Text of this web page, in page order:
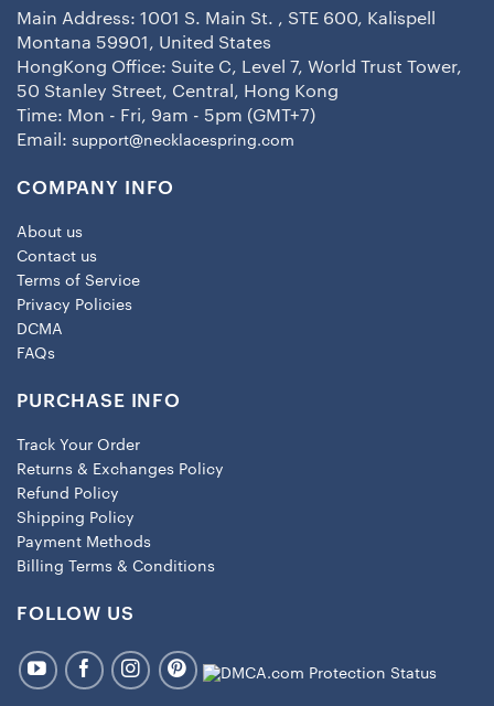
Main Address: 1001 S. Main St. , STE 600, Kalispell
Montana 59901, United States
HongKong Office: Suite C, Level 7, World Trust Tower,
50 Stanley Street, Central, Hong Kong
Time: Mon - Fri, 9am - 5pm (GMT+7)
Email: support@necklacespring.com
COMPANY INFO
About us
Contact us
Terms of Service
Privacy Policies
DCMA
FAQs
PURCHASE INFO
Track Your Order
Returns & Exchanges Policy
Refund Policy
Shipping Policy
Payment Methods
Billing Terms & Conditions
FOLLOW US